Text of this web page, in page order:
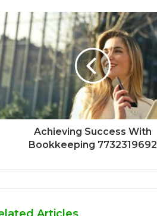
Achieving Success With
Bookkeeping 7732319692